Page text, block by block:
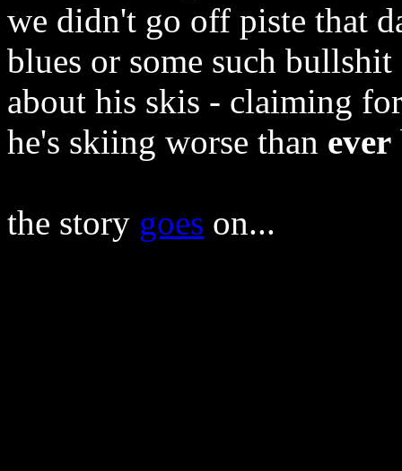
we didn't go off piste that
blues or some such
about his skis - claiming
he's skiing worse than ever
the story goes on...